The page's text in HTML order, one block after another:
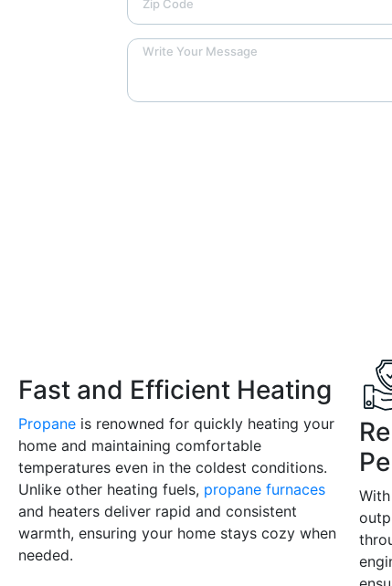
Fast and Efficient Heating
Propane is renowned for quickly heating your
home and maintaining comfortable
temperatures even in the coldest conditions.
Unlike other heating fuels, propane furnaces
and heaters deliver rapid and consistent
warmth, ensuring your home stays cozy when
needed.